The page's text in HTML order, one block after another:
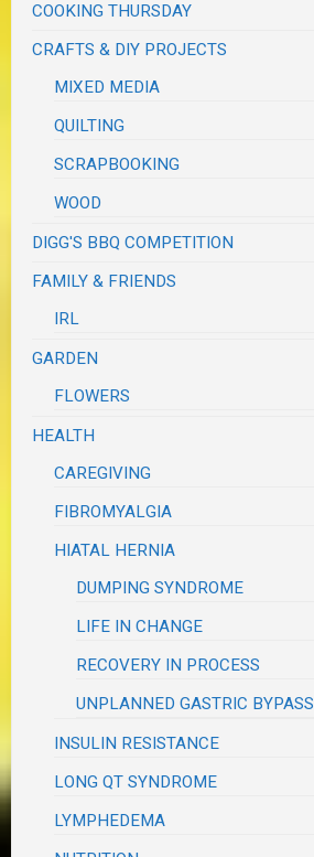
COOKING THURSDAY
CRAFTS & DIY PROJECTS
MIXED MEDIA
QUILTING
SCRAPBOOKING
WOOD
DIGG'S BBQ COMPETITION
FAMILY & FRIENDS
IRL
GARDEN
FLOWERS
HEALTH
CAREGIVING
FIBROMYALGIA
HIATAL HERNIA
DUMPING SYNDROME
LIFE IN CHANGE
RECOVERY IN PROCESS
UNPLANNED GASTRIC BYPASS
INSULIN RESISTANCE
LONG QT SYNDROME
LYMPHEDEMA